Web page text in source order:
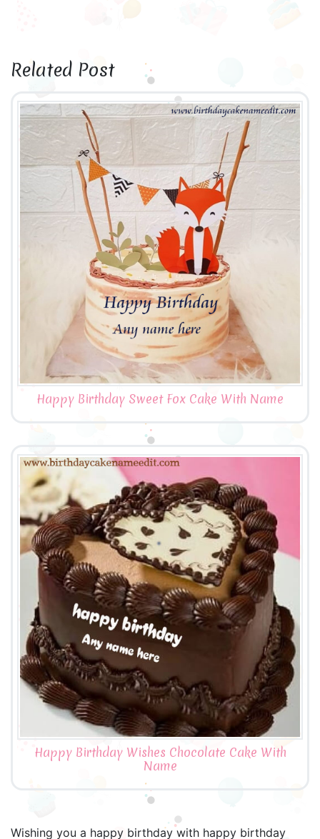
Related Post
Happy Birthday Sweet Fox Cake With Name
Happy Birthday Wishes Chocolate Cake With
Name
Wishing you a happy birthday with happy birthday